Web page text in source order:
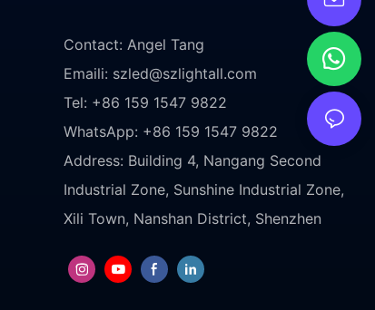
Contact: Angel Tang
Emaili: szled@szlightall.com
Tel: +86 159 1547 9822
WhatsApp: +86 159 1547 9822
Address: Building 4, Nangang Second
Industrial Zone, Sunshine Industrial Zone,
Xili Town, Nanshan District, Shenzhen